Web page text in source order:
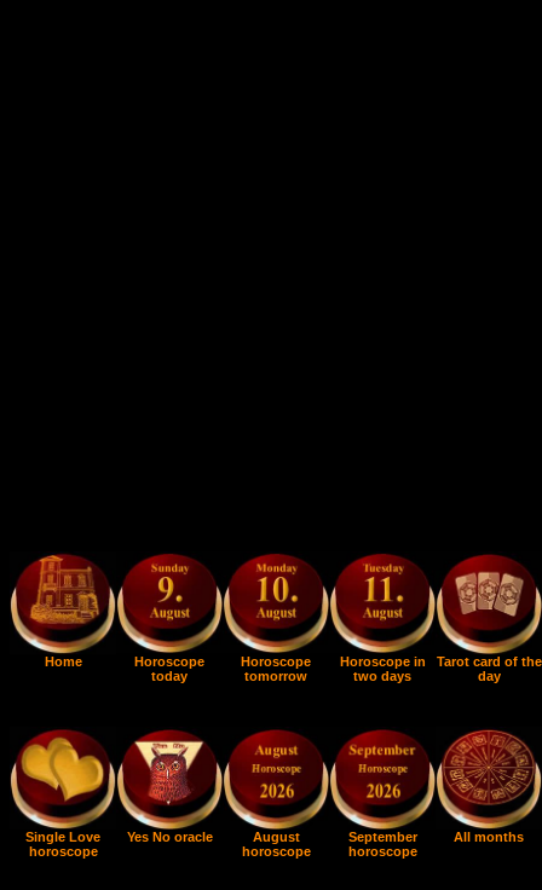
Home
Horoscope
today
Horoscope
tomorrow
Horoscope in
two days
Tarot card of the
day
Single Love
horoscope
Yes No oracle
August
horoscope
September
horoscope
All months